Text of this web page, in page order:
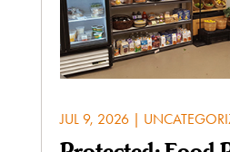
JUL 9, 2026|